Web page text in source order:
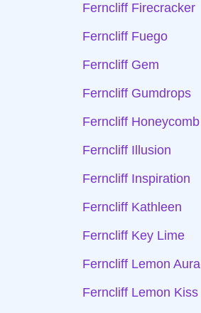
Ferncliff Firecracker
Ferncliff Fuego
Ferncliff Gem
Ferncliff Gumdrops
Ferncliff Honeycomb
Ferncliff Illusion
Ferncliff Inspiration
Ferncliff Kathleen
Ferncliff Key Lime
Ferncliff Lemon Aura
Ferncliff Lemon Kiss